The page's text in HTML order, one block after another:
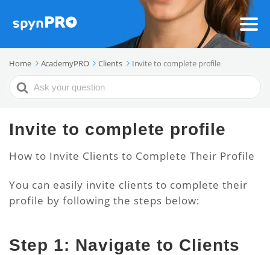
Home AcademyPRO Clients Invite to complete profile
Search
For
Invite to complete profile
How to Invite Clients to Complete Their Profile
You can easily invite clients to complete their
profile by following the steps below:
Step 1: Navigate to Clients